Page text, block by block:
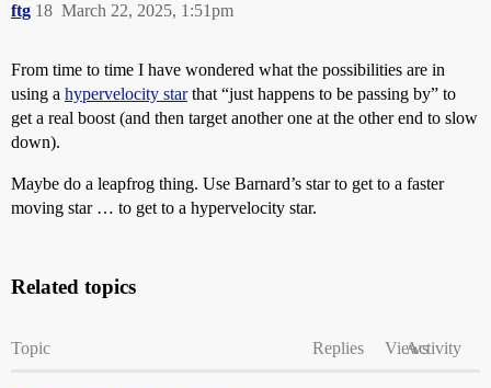
ftg March 22, 2025, 1:51pm
18
From time to time I have wondered what the possibilities are in
using a hypervelocity starthat “just happens to be passing by” to
get a real boost (and then target another one at the other end to slow
down).
Maybe do a leapfrog thing. Use Barnard’s star to get to a faster
moving star … to get to a hypervelocity star.
Related topics
Topic Replies ViewsActivity